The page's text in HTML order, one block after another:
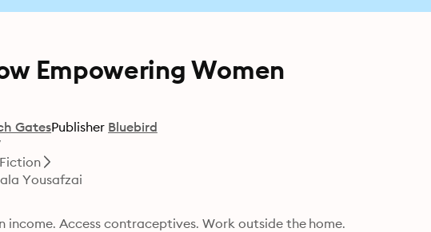
Empowering Women
GatesPublisher Bluebird
Yousafzai
income. Access contraceptives. Work outside the home.